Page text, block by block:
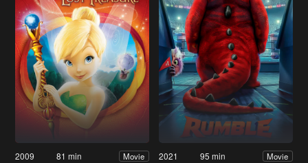
2009 81 min Movie 2021 95 min Movie